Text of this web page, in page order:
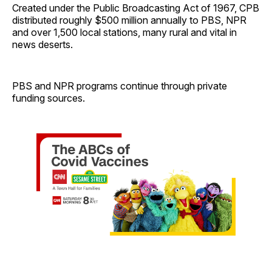
Created under the Public Broadcasting Act of 1967, CPB
distributed roughly $500 million annually to PBS, NPR
and over 1,500 local stations, many rural and vital in
news deserts.
PBS and NPR programs continue through private
funding sources.